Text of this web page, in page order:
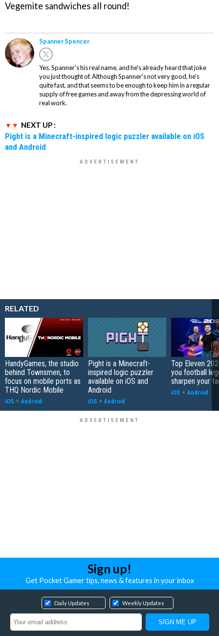
Vegemite sandwiches all round!
Spanner Spencer
Yes. Spanner's his real name, and he's already heard that joke
you just thought of. Although Spanner's not very good, he's
quite fast, and that seems to be enough to keep him in a regular
supply of free games and away from the depressing world of
real work.
NEXT UP :
Pight is a Minecraft-inspired logic puzzler available on iOS
and Android
RELATED
HandyGames, the studio
behind Townsmen, to
focus on mobile ports as
THQ Nordic Mobile
iOS + Android
Pight is a Minecraft-
inspired logic puzzler
available on iOS and
Android
iOS + Android
Top Eleven
you football
sharpen your
iOS + Android
Sign up!
Get Pocket Gamer tips, news & features in your inbox
Daily Updates Weekly Updates